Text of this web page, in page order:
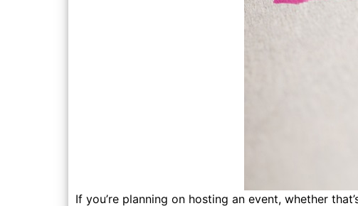
If you’re planning on hosting an event, whether